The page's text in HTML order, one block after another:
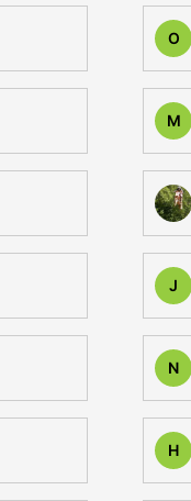
O
M
J
N
H